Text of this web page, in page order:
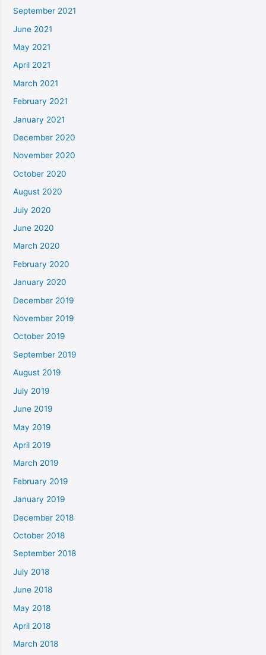
September 2021
June 2021
May 2021
April 2021
March 2021
February 2021
January 2021
December 2020
November 2020
October 2020
August 2020
July 2020
June 2020
March 2020
February 2020
January 2020
December 2019
November 2019
October 2019
September 2019
August 2019
July 2019
June 2019
May 2019
April 2019
March 2019
February 2019
January 2019
December 2018
October 2018
September 2018
July 2018
June 2018
May 2018
April 2018
March 2018